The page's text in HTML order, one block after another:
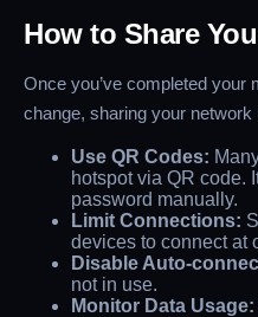
How to Share
Once you’ve completed your
change, sharing your
Use QR Codes:
hotspot via QR code.
password manually.
Limit Connections:
devices to connect at
Disable Auto-
not in use.
Monitor Data Usage: